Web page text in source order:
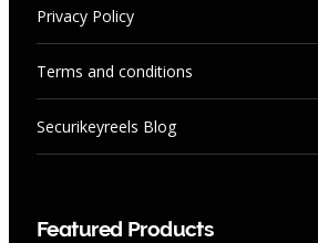
Privacy Policy
Terms and conditions
Securikeyreels Blog
Featured Products